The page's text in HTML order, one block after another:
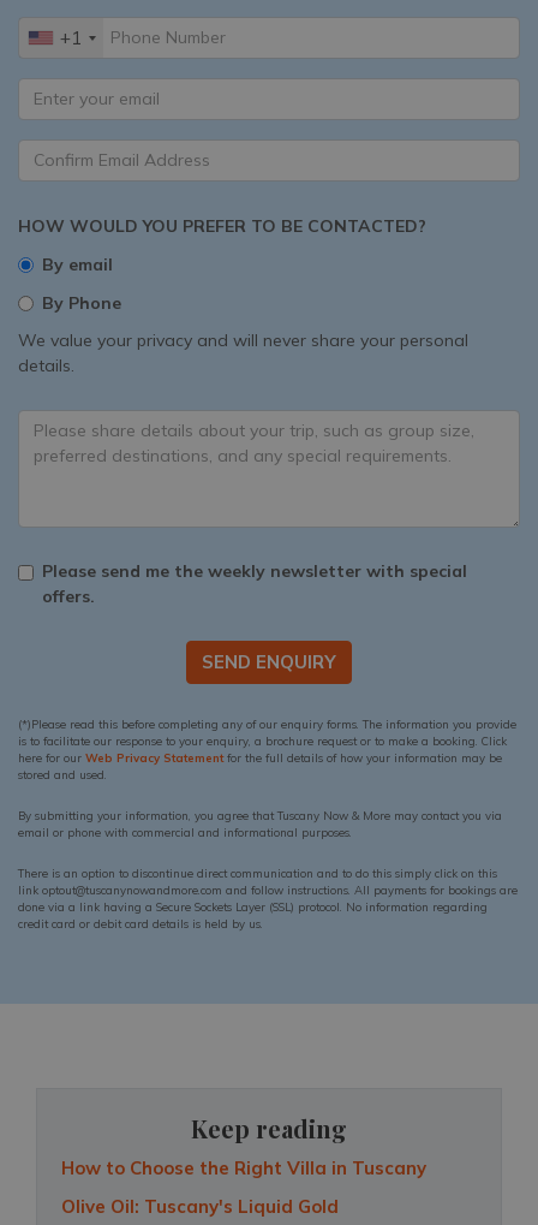
+1
HOW WOULD YOU PREFER TO BE CONTACTED?
By email
By Phone
We value your privacy and will never share your personal
details.
Please send me the weekly newsletter with special
offers.
SEND ENQUIRY
(*)Please read this before completing any of our enquiry forms. The information you provide
is to facilitate our response to your enquiry, a brochure request or to make a booking. Click
here for our Web Privacy Statementfor the full details of how your information may be
stored and used.
By submitting your information, you agree that Tuscany Now & More may contact you via
email or phone with commercial and informational purposes.
There is an option to discontinue direct communication and to do this simply click on this
link optout@tuscanynowandmore.com and follow instructions. All payments for bookings are
done via a link having a Secure Sockets Layer (SSL) protocol. No information regarding
credit card or debit card details is held by us.
Keep reading
How to Choose the Right Villa in Tuscany
Olive Oil: Tuscany's Liquid Gold